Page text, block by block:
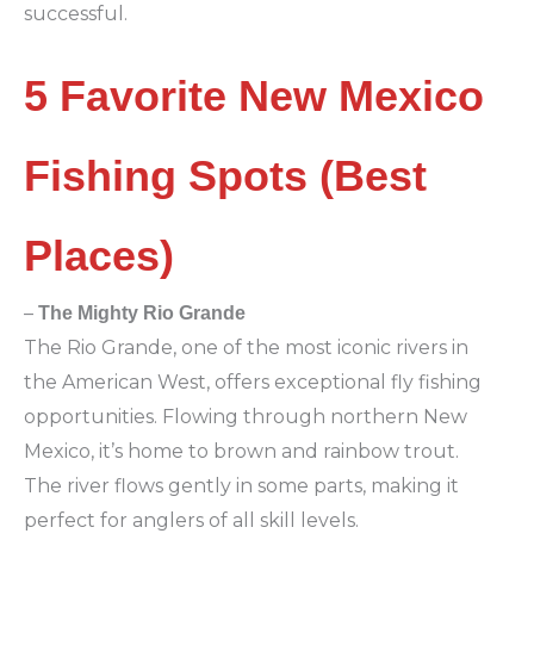
successful.
5 Favorite New Mexico
Fishing Spots (Best
Places)
– The Mighty Rio Grande
The Rio Grande, one of the most iconic rivers in
the American West, offers exceptional fly fishing
opportunities. Flowing through northern New
Mexico, it’s home to brown and rainbow trout.
The river flows gently in some parts, making it
perfect for anglers of all skill levels.